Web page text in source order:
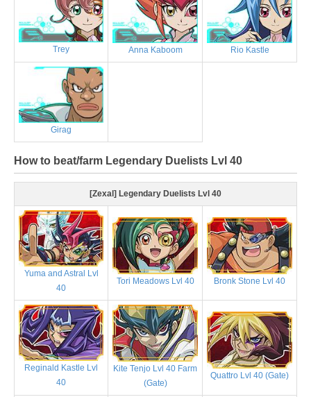
Trey Anna Kaboom Rio Kastle
Girag
How to beat/farm Legendary Duelists Lvl 40
[Zexal] Legendary Duelists Lvl 40
Yuma and Astral Lvl
40
Tori Meadows Lvl 40 Bronk Stone Lvl 40
Reginald Kastle Lvl
40
Kite Tenjo Lvl 40 Farm
(Gate)
Quattro Lvl 40 (Gate)